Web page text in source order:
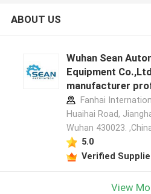
ABOUT US
Wuhan Sean
Equipment Co.,Ltd
manufacturer
Fanhai
Huaihai Road,
Wuhan 430023.
5.0
Verified
View